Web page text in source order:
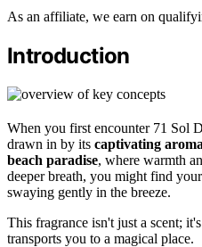
As an affiliate, we earn on
Introduction
When you first encounter 71 Sol
drawn in by its captivating aroma
beach paradise, where warmth
deeper breath, you might find
swaying gently in the breeze.
This fragrance isn't just a scent;
transports you to a magical place.